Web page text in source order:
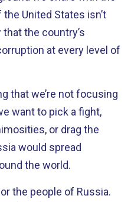
United States isn’t
the country’s
at every level of
that we’re not focusing
want to pick a fight,
or drag the
would spread
the world.
the people of Russia.